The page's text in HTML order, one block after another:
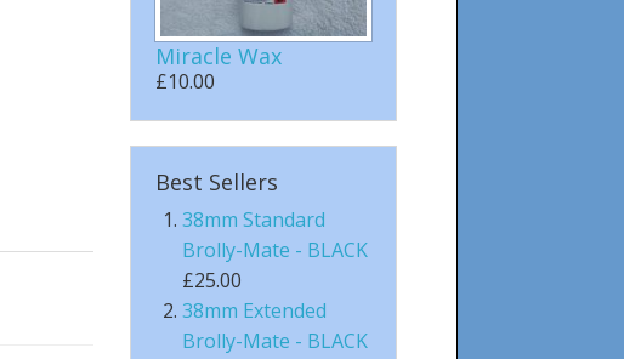
Miracle Wax
£10.00
Best Sellers
38mm Standard
Brolly-Mate - BLACK
£25.00
38mm Extended
Brolly-Mate - BLACK